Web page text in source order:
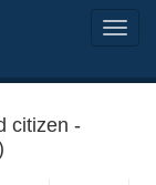
citizen -